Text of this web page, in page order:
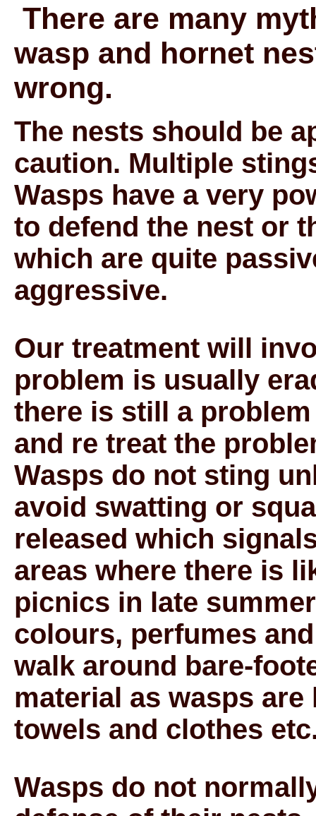
There are many
wasp and hornet
wrong.
The nests should be
caution. Multiple
Wasps have a very
to defend the nest or
which are quite
aggressive.
Our treatment will
problem is usually
there is still a
and re treat the
Wasps do not sting
avoid swatting or
released which
areas where there is
picnics in late
colours, perfumes
walk around bare-
material as wasps
towels and clothes
Wasps do not